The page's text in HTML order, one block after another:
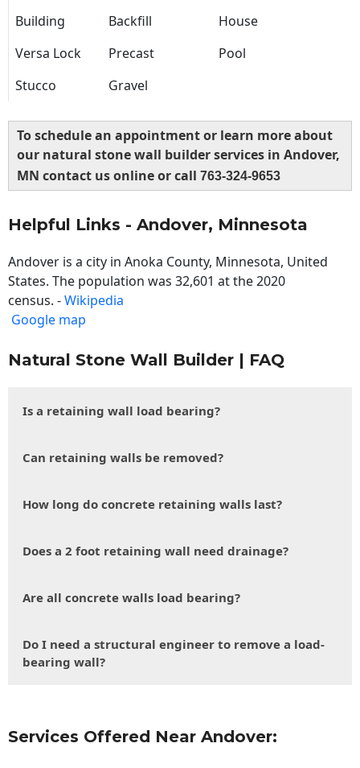
Building Backfill
House
Versa Lock
Precast
Pool
Stucco
Gravel
To schedule an appointment or learn more about
our natural stone wall builder services in Andover,
MN contact us online or call 763-324-9653
Helpful Links - Andover, Minnesota
Andover is a city in Anoka County, Minnesota, United
States. The population was 32,601 at the 2020
census. -Wikipedia
Google map
Natural Stone Wall Builder | FAQ
Is a retaining wall load bearing?
Can retaining walls be removed?
How long do concrete retaining walls last?
Does a 2 foot retaining wall need drainage?
Are all concrete walls load bearing?
Do I need a structural engineer to remove a load-
bearing wall?
Services Offered Near Andover: